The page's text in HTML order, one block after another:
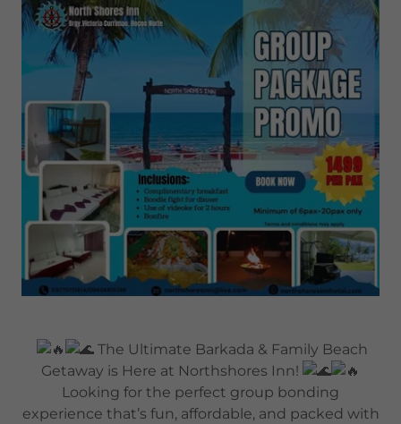
The Ultimate Barkada & Family Beach
Getaway is Here at Northshores Inn!
Looking for the perfect group bonding
experience that’s fun, affordable, and packed with